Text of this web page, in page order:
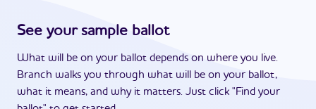
See your sample ballot
What will be on your ballot depends on where you live.
Branch walks you through what will be on your ballot,
what it means, and why it matters. Just click "Find your